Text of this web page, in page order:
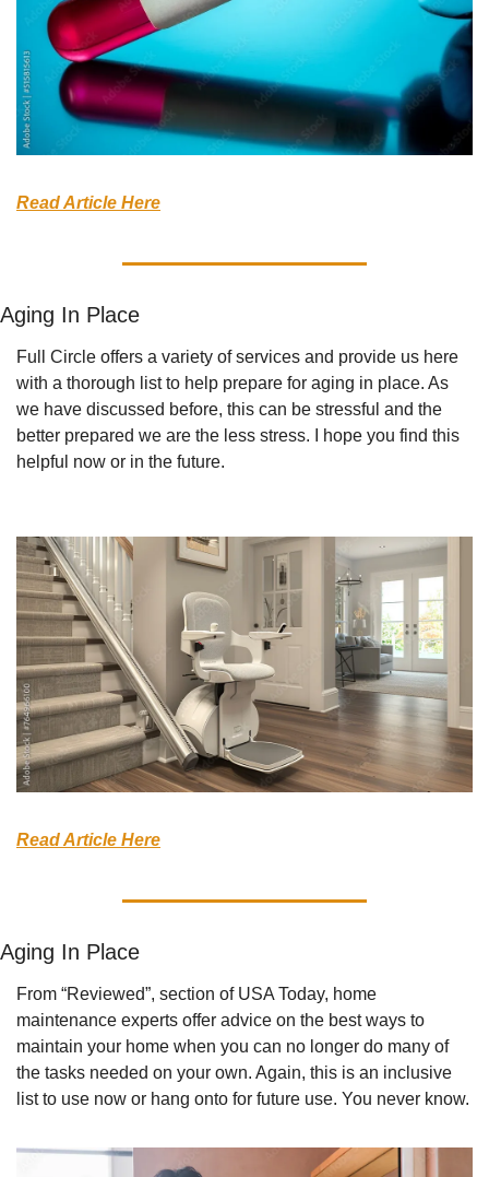
Read Article Here
Aging In Place
Full Circle offers a variety of services and provide us here
with a thorough list to help prepare for aging in place. As
we have discussed before, this can be stressful and the
better prepared we are the less stress. I hope you find this
helpful now or in the future.
Read Article Here
Aging In Place
From “Reviewed”, section of USA Today, home
maintenance experts offer advice on the best ways to
maintain your home when you can no longer do many of
the tasks needed on your own. Again, this is an inclusive
list to use now or hang onto for future use. You never know.